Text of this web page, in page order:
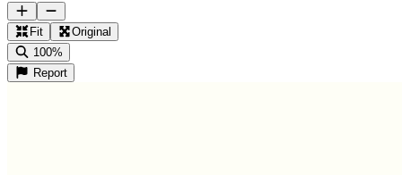
Fit
Original
100%
Report